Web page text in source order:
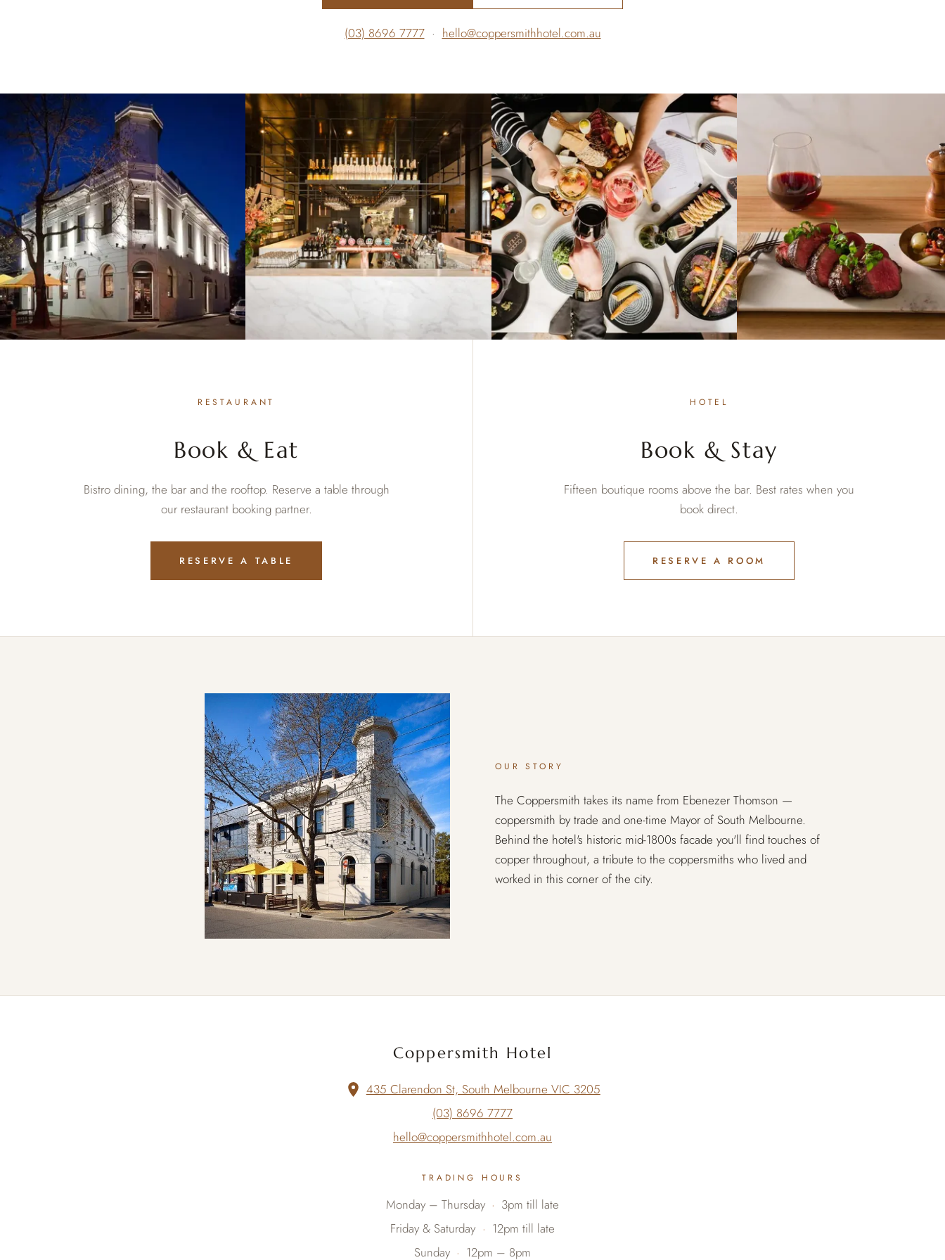
(03) 8696 7777· hello@coppersmithhotel.com.au
RESTAURANT
Book & Eat
Bistro dining, the bar and the rooftop. Reserve a table through
our restaurant booking partner.
RESERVE A TABLE
HOTEL
Book & Stay
Fifteen boutique rooms above the bar. Best rates when you
book direct.
RESERVE A ROOM
OUR STORY
The Coppersmith takes its name from Ebenezer Thomson —
coppersmith by trade and one-time Mayor of South Melbourne.
Behind the hotel's historic mid-1800s facade you'll find touches of
copper throughout, a tribute to the coppersmiths who lived and
worked in this corner of the city.
Coppersmith Hotel
435 Clarendon St, South Melbourne VIC 3205
(03) 8696 7777
hello@coppersmithhotel.com.au
TRADING HOURS
Monday – Thursday
3pm till late
Friday & Saturday
12pm till late
Sunday
12pm – 8pm